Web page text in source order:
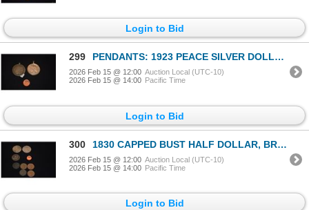
Login to Bid
299 PENDANTS: 1923 PEACE SILVER DOLLAR & 1921 MORGAN SILVER DOLLAR (2 PCS)
2026 Feb 15 @ 12:00 Auction Local (UTC-10)
2026 Feb 15 @ 14:00 Pacific Time
Login to Bid
300 1830 CAPPED BUST HALF DOLLAR, BRAIDED HAIR LARGE CENT, COPPER COINS (5) & PEACE SILVER DOLLARS (2) (
2026 Feb 15 @ 12:00 Auction Local (UTC-10)
2026 Feb 15 @ 14:00 Pacific Time
Login to Bid